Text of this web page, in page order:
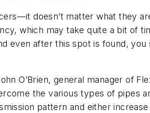
doesn’t matter what they
which may take quite a bit of
even after this spot is found,
O’Brien, general manager of
the various types of pipes
pattern and either